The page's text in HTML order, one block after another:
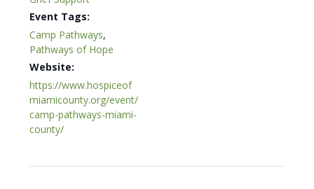
Event Tags:
Camp Pathways,
Pathways of Hope
Website:
https://www.hospiceof
miamicounty.org/event/
camp-pathways-miami-
county/